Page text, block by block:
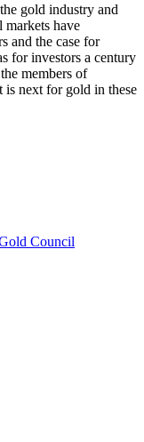
gold industry and
markets have
and the case for
for investors a century
members of
next for gold in these
Council